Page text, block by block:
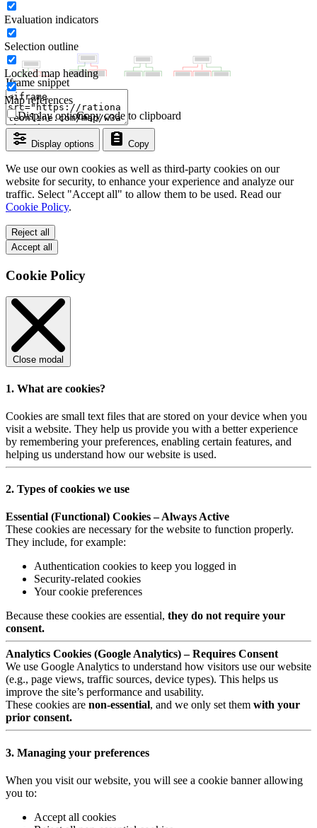
Iframe snippet
Display options Copy
Copy code to clipboard
Display options
Evaluation indicators
Selection outline
Locked map heading
Map references
We use our own cookies as well as third-party cookies on our
website for security, to enhance your experience and analyze our
traffic. Select "Accept all" to allow them to be used. Read our
Cookie Policy.
Reject all
Accept all
Cookie Policy
Close modal
1. What are cookies?
Cookies are small text files that are stored on your device when you
visit a website. They help us provide you with a better experience
by remembering your preferences, enabling certain features, and
helping us understand how our website is used.
2. Types of cookies we use
Essential (Functional) Cookies – Always Active
These cookies are necessary for the website to function properly.
They include, for example:
Authentication cookies to keep you logged in
Security-related cookies
Your cookie preferences
Because these cookies are essential, they do not require your
consent.
Analytics Cookies (Google Analytics) – Requires Consent
We use Google Analytics to understand how visitors use our website
(e.g., page views, traffic sources, device types). This helps us
improve the site’s performance and usability.
These cookies are non-essential, and we only set them with your
prior consent.
3. Managing your preferences
When you visit our website, you will see a cookie banner allowing
you to:
Accept all cookies